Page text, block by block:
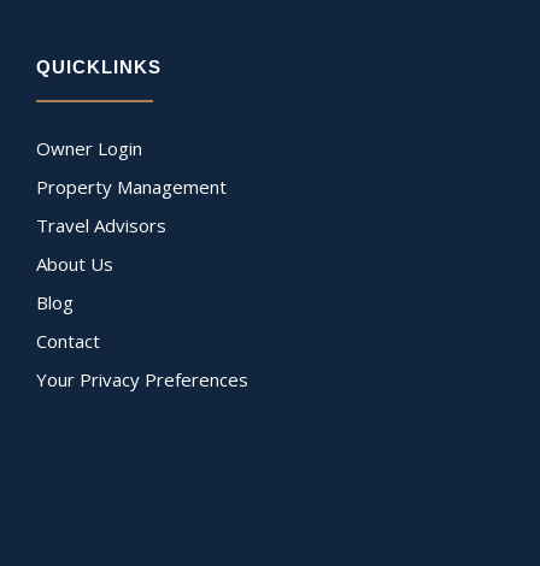
QUICKLINKS
Owner Login
Property Management
Travel Advisors
About Us
Blog
Contact
Your Privacy Preferences